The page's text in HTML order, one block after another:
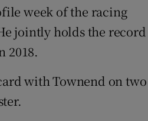
week of the racing
jointly holds the record
2018.
with Townend on two